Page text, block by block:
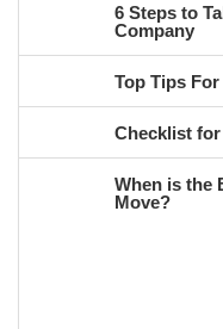
6 Steps to
Company
Top Tips
Checklist
When is the
Move?